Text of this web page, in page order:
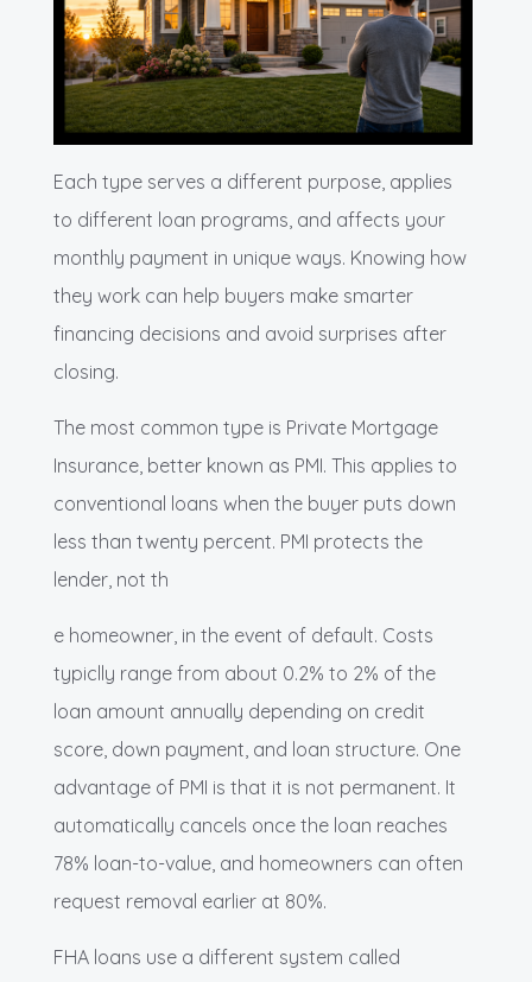
Each type serves a different purpose, applies
to different loan programs, and affects your
monthly payment in unique ways. Knowing how
they work can help buyers make smarter
financing decisions and avoid surprises after
closing.
The most common type is Private Mortgage
Insurance, better known as PMI. This applies to
conventional loans when the buyer puts down
less than twenty percent. PMI protects the
lender, not th
e homeowner, in the event of default. Costs
typiclly range from about 0.2% to 2% of the
loan amount annually depending on credit
score, down payment, and loan structure. One
advantage of PMI is that it is not permanent. It
automatically cancels once the loan reaches
78% loan-to-value, and homeowners can often
request removal earlier at 80%.
FHA loans use a different system called